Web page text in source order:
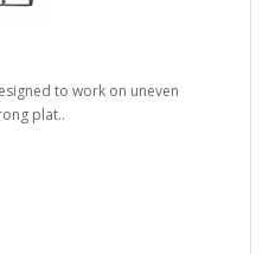
to work on uneven
plat..